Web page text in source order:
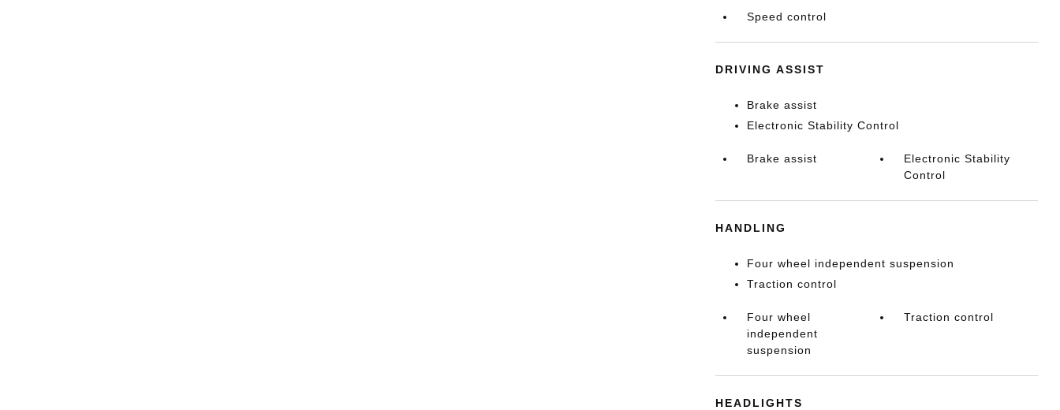
Speed control
DRIVING ASSIST
Brake assist
Electronic Stability Control
Brake assist
Electronic Stability
Control
HANDLING
Four wheel independent suspension
Traction control
Four wheel
independent
suspension
Traction control
HEADLIGHTS